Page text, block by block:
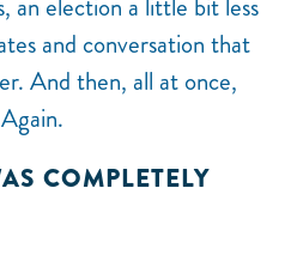
an election a little bit less
and conversation that
And then, all at once,
COMPLETELY